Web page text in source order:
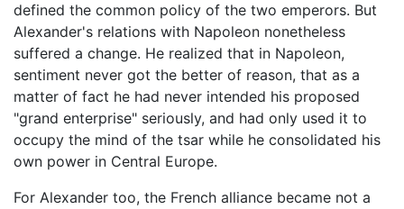
defined the common policy of the two emperors. But
Alexander's relations with Napoleon nonetheless
suffered a change. He realized that in Napoleon,
sentiment never got the better of reason, that as a
matter of fact he had never intended his proposed
"grand enterprise" seriously, and had only used it to
occupy the mind of the tsar while he consolidated his
own power in Central Europe.
For Alexander too, the French alliance became not a